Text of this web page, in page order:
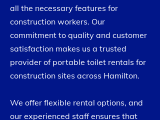
all the necessary features for
construction workers. Our
commitment to quality and customer
satisfaction makes us a trusted
provider of portable toilet rentals for
construction sites across Hamilton.
​We offer flexible rental options, and
our experienced staff ensures that